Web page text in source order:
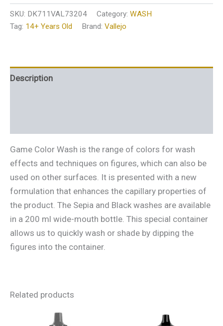
SKU: DK711VAL73204 Category: WASH
Tag: 14+ Years Old Brand: Vallejo
Description
Game Color Wash is the range of colors for wash
effects and techniques on figures, which can also be
used on other surfaces. It is presented with a new
formulation that enhances the capillary properties of
the product. The Sepia and Black washes are available
in a 200 ml wide-mouth bottle. This special container
allows us to quickly wash or shade by dipping the
figures into the container.
Related products